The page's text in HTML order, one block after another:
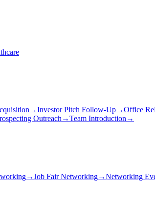
→Investor Pitch Follow-Up→Office
Outreach →Team Introduction →
→Job Fair Networking→Networking